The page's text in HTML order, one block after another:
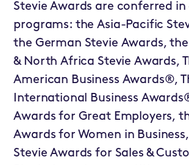
Stevie Awards are conferred
programs: the Asia-Pacific
the German Stevie Awards,
& North Africa Stevie Awards,
American Business Awards®,
International Business
Awards for Great Employers,
Awards for Women in
Stevie Awards for Sales &